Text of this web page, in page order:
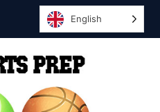
English